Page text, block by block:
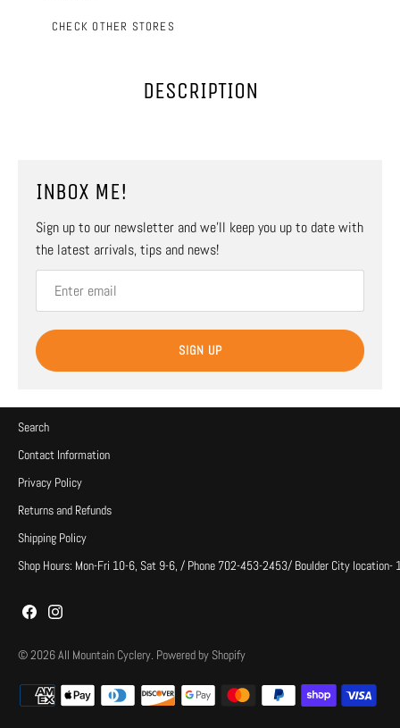
CHECK OTHER STORES
DESCRIPTION
INBOX ME!
Sign up to our newsletter and we’ll keep you up to date with
the latest arrivals, tips and news!
SIGN UP
Search
Contact Information
Privacy Policy
Returns and Refunds
Shipping Policy
Shop Hours: Mon-Fri 10-6, Sat 9-6, / Phone 702-453-2453/ Boulder City
© 2026All Mountain Cyclery. Powered by Shopify